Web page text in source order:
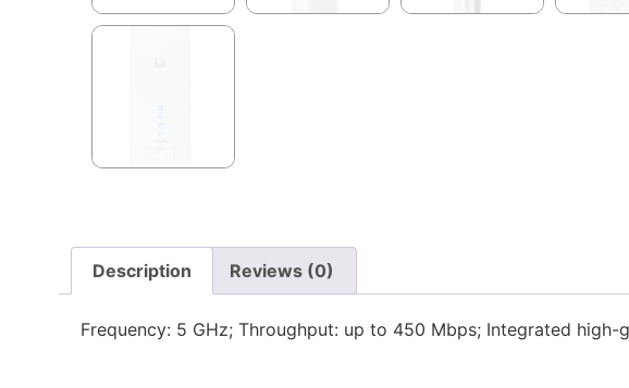
Description Reviews (0)
Frequency: 5 GHz; Throughput: up to 450 Mbps; Integrated